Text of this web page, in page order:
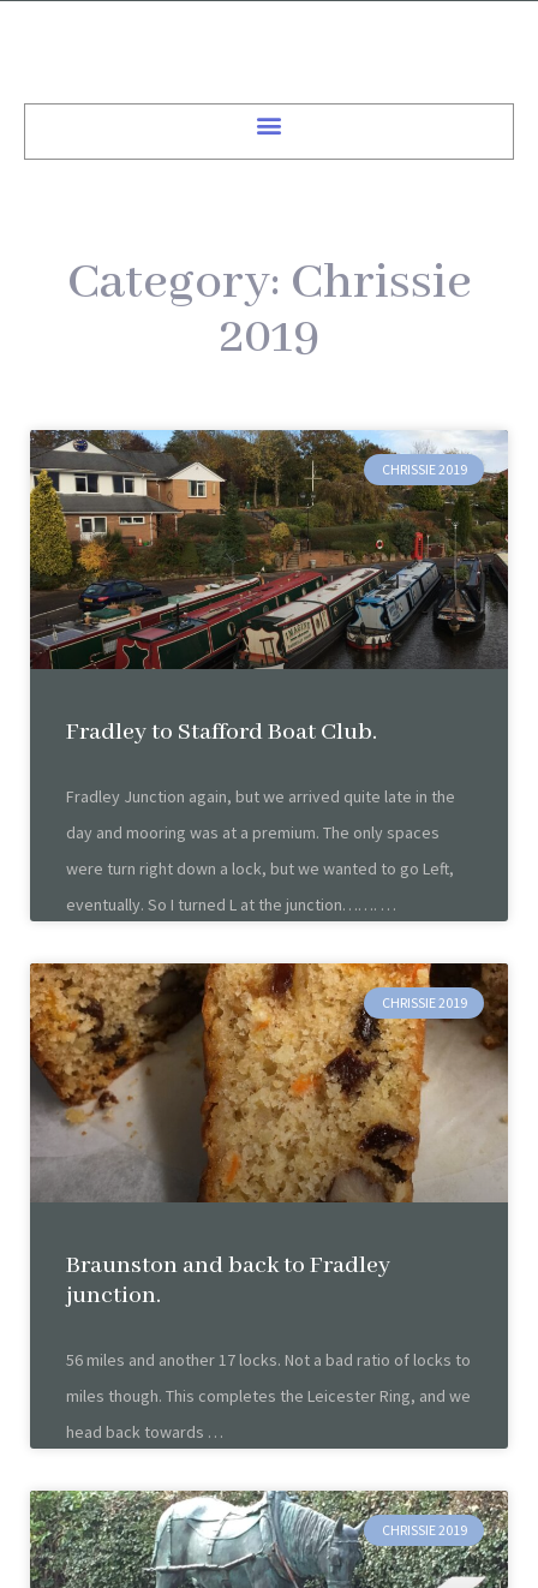
Category: Chrissie
2019
CHRISSIE 2019
Fradley to Stafford Boat Club.
Fradley Junction again, but we arrived quite late in the
day and mooring was at a premium. The only spaces
were turn right down a lock, but we wanted to go Left,
eventually. So I turned L at the junction…….
CHRISSIE 2019
Braunston and back to Fradley
junction.
56 miles and another 17 locks. Not a bad ratio of locks to
miles though. This completes the Leicester Ring, and we
head back towards
CHRISSIE 2019